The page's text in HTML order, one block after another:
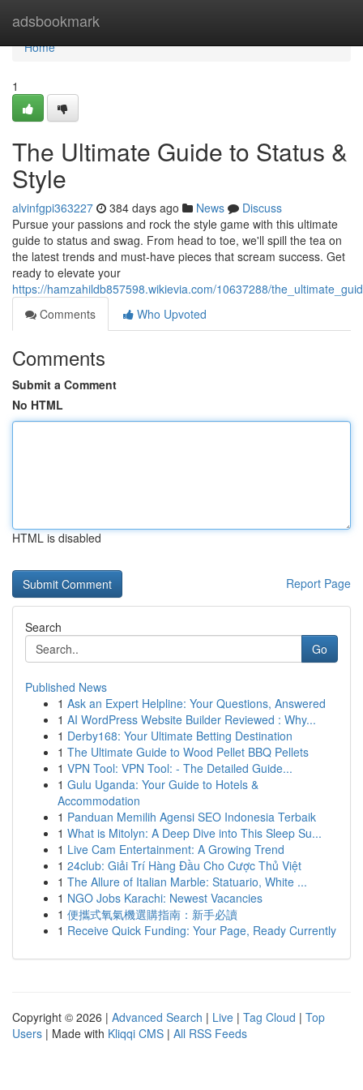
adsbookmark
Home
Home
1
The Ultimate Guide to Status &
Style
alvinfgpi363227 384 days ago News
Discuss
Pursue your passions and rock the style game with this ultimate
guide to status and swag. From head to toe, we'll spill the tea on
the latest trends and must-have pieces that scream success. Get
ready to elevate your
https://hamzahildb857598.wikievia.com/10637288/
Comments
Who Upvoted
Comments
Submit a Comment
No HTML
HTML is disabled
Report Page
Search
Go
Published News
1 Ask an Expert Helpline: Your Questions, Answered
1 AI WordPress Website Builder Reviewed : Why...
1 Derby168: Your Ultimate Betting Destination
1 The Ultimate Guide to Wood Pellet BBQ Pellets
1 VPN Tool: VPN Tool: - The Detailed Guide...
1 Gulu Uganda: Your Guide to Hotels &
Accommodation
1 Panduan Memilih Agensi SEO Indonesia Terbaik
1 What is Mitolyn: A Deep Dive into This Sleep Su...
1 Live Cam Entertainment: A Growing Trend
1 24club: Giải Trí Hàng Đầu Cho Cược Thủ Việt
1 The Allure of Italian Marble: Statuario, White ...
1 NGO Jobs Karachi: Newest Vacancies
1 便攜式氧氣機選購指南：新手必讀
1 Receive Quick Funding: Your Page, Ready Currently
Copyright © 2026 | Advanced Search | Live | Tag Cloud | Top
Users | Made with Kliqqi CMS | All RSS Feeds